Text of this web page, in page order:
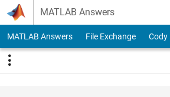
Skip to content
MATLAB Answers
MATLAB Answers File Exchange Cody